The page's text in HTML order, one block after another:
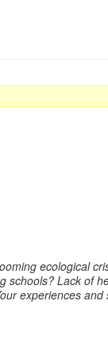
ecological
schools? Lack of
experiences and